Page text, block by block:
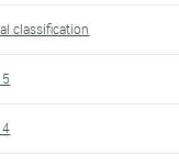
classification
4